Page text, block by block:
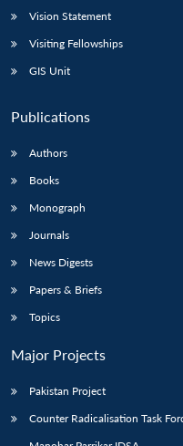
LIBRARY
menu
MP-
Open
Vision Statement
Visiting Fellowships
GIS Unit
Publications
Authors
Books
Monograph
Journals
News Digests
Papers & Briefs
Topics
Major Projects
Pakistan Project
Counter Radicalisation Task